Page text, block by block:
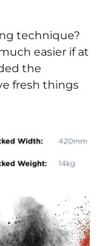
technique?
easier if at
the
fresh things